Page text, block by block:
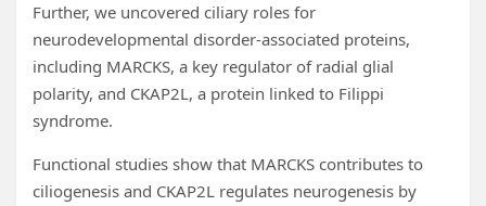
Further, we uncovered ciliary roles for
neurodevelopmental disorder-associated proteins,
including MARCKS, a key regulator of radial glial
polarity, and CKAP2L, a protein linked to Filippi
syndrome.
Functional studies show that MARCKS contributes to
ciliogenesis and CKAP2L regulates neurogenesis by